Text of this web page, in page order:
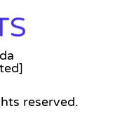
reserved.